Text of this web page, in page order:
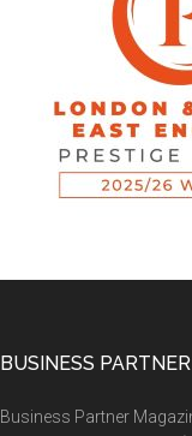
BUSINESS
Business Partner